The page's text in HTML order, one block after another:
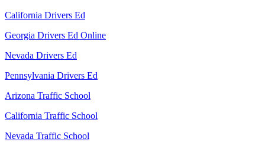
California Drivers Ed
Georgia Drivers Ed Online
Nevada Drivers Ed
Pennsylvania Drivers Ed
Arizona Traffic School
California Traffic School
Nevada Traffic School